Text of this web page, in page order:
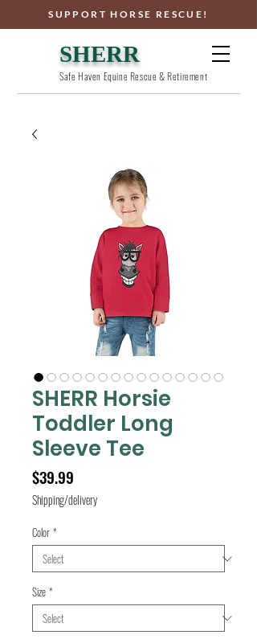
SUPPORT HORSE RESCUE!
SHERR
Safe Haven Equine Rescue & Retirement
SHERR Horsie
Toddler Long
Sleeve Tee
$39.99
Shipping/delivery
Color *
Size *